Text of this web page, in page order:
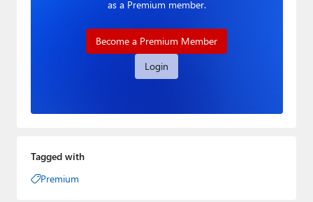
as a Premium member.
Become a Premium Member
Login
Tagged with
Premium